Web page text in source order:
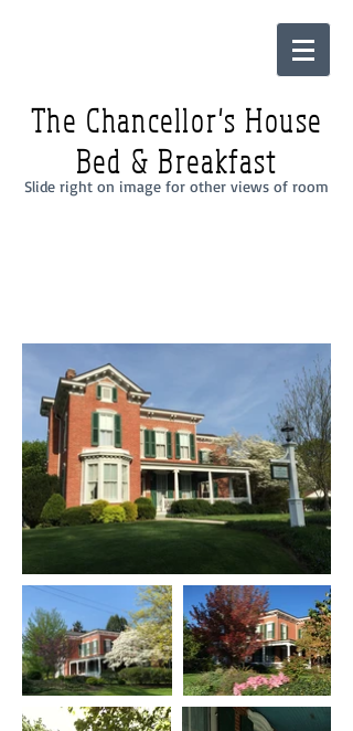
The Chancellor's House
Bed & Breakfast
Slide right on image for other views of room